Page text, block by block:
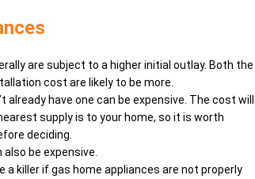
are subject to a higher initial outlay. Both the
cost are likely to be more.
already have one can be expensive. The cost will
supply is to your home, so it is worth
deciding.
be expensive.
a killer if gas home appliances are not properly